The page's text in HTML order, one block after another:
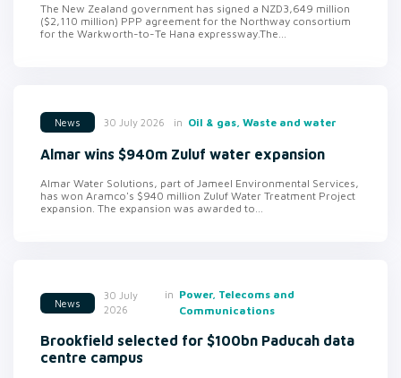
The New Zealand government has signed a NZD3,649 million
($2,110 million) PPP agreement for the Northway consortium
for the Warkworth-to-Te Hana expressway.The...
News 30 July 2026 in Oil & gas, Waste and water
Almar wins $940m Zuluf water expansion
Almar Water Solutions, part of Jameel Environmental Services,
has won Aramco's $940 million Zuluf Water Treatment Project
expansion. The expansion was awarded to...
News
30 July
2026
in Power, Telecoms and
Communications
Brookfield selected for $100bn Paducah data
centre campus